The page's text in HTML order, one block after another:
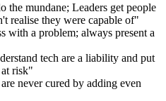
the mundane; Leaders get people
realise they were capable of"
with a problem; always present a
tech are a liability and put
risk"
never cured by adding even